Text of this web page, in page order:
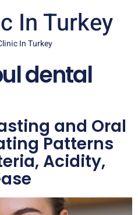
In Turkey
In Turkey
dental
and Oral
Patterns
Acidity,